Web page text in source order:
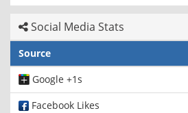
Social Media Stats
Source
Google +1s
Facebook Likes